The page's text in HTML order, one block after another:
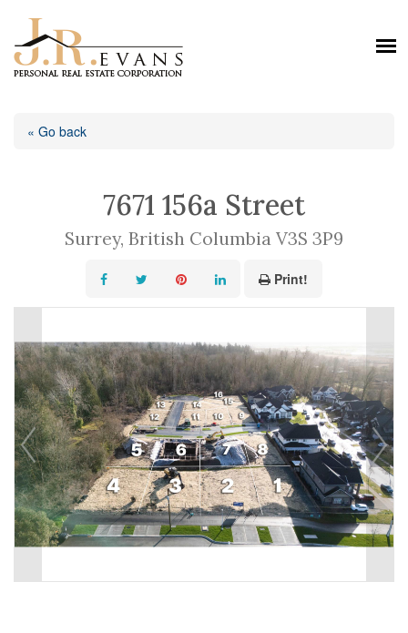
« Go back
7671 156a Street
Surrey, British Columbia V3S 3P9
Print!